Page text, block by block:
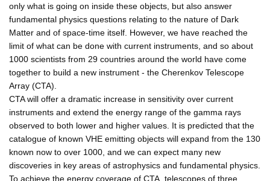
only what is going on inside these objects, but also answer
fundamental physics questions relating to the nature of Dark
Matter and of space-time itself. However, we have reached the
limit of what can be done with current instruments, and so about
1000 scientists from 29 countries around the world have come
together to build a new instrument - the Cherenkov Telescope
Array (CTA).
CTA will offer a dramatic increase in sensitivity over current
instruments and extend the energy range of the gamma rays
observed to both lower and higher values. It is predicted that the
catalogue of known VHE emitting objects will expand from the 130
known now to over 1000, and we can expect many new
discoveries in key areas of astrophysics and fundamental physics.
To achieve the energy coverage of CTA, telescopes of three